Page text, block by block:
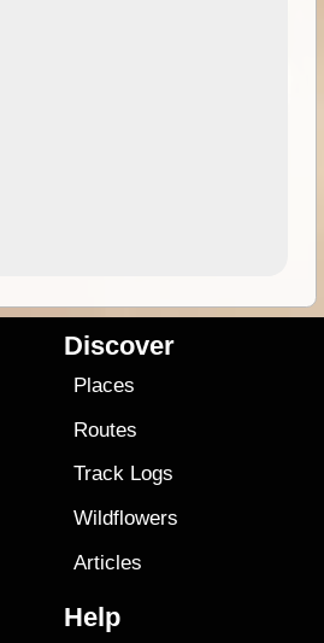
Discover
Places
Routes
Track Logs
Wildflowers
Articles
Help